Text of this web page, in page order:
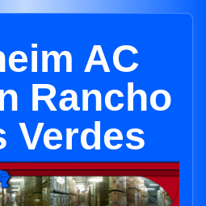
AC
Rancho
Verdes